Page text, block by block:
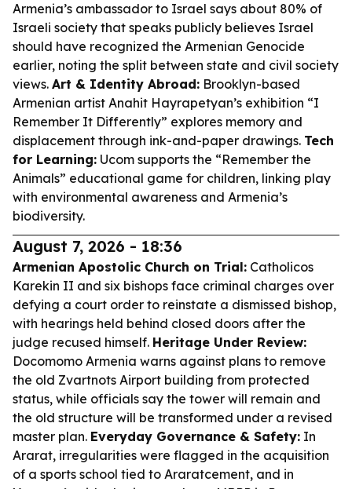
Armenia’s ambassador to Israel says about 80% of
Israeli society that speaks publicly believes Israel
should have recognized the Armenian Genocide
earlier, noting the split between state and civil society
views. Art & Identity Abroad: Brooklyn-based
Armenian artist Anahit Hayrapetyan’s exhibition “I
Remember It Differently” explores memory and
displacement through ink-and-paper drawings. Tech
for Learning: Ucom supports the “Remember the
Animals” educational game for children, linking play
with environmental awareness and Armenia’s
biodiversity.
August 7, 2026 - 18:36
Armenian Apostolic Church on Trial: Catholicos
Karekin II and six bishops face criminal charges over
defying a court order to reinstate a dismissed bishop,
with hearings held behind closed doors after the
judge recused himself. Heritage Under Review:
Docomomo Armenia warns against plans to remove
the old Zvartnots Airport building from protected
status, while officials say the tower will remain and
the old structure will be transformed under a revised
master plan. Everyday Governance & Safety: In
Ararat, irregularities were flagged in the acquisition
of a sports school tied to Araratcement, and in